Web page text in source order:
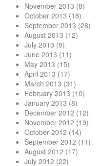
November 2013 (8)
October 2013 (18)
September 2013 (28)
August 2013 (12)
July 2013 (8)
June 2013 (11)
May 2013 (15)
April 2013 (17)
March 2013 (31)
February 2013 (10)
January 2013 (8)
December 2012 (12)
November 2012 (19)
October 2012 (14)
September 2012 (11)
August 2012 (17)
July 2012 (22)